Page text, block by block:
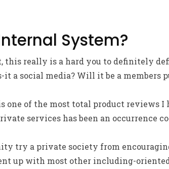
System?
this really is a hard you to definitely
a social media? Will it be a members
one of the most total product reviews I
services has been an occurrence
try a private society from
up with most other including-